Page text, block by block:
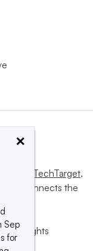
Informa TechTarget,
and connects the
All rights
×
Sep
for